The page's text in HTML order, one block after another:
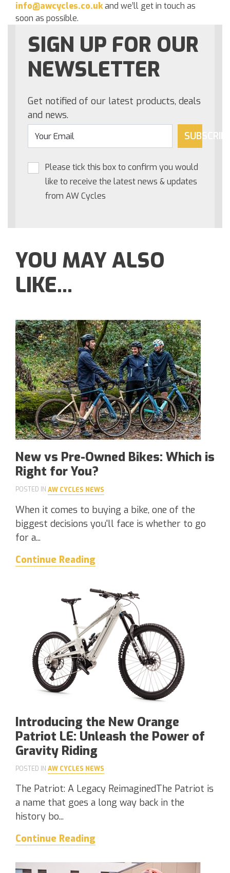
info@awcycles.co.ukand we’ll get in touch as
soon as possible.
SIGN UP FOR OUR
NEWSLETTER
Get notified of our latest products, deals
and news.
Please tick this box to confirm you would
like to receive the latest news & updates
from AW Cycles
YOU MAY ALSO
LIKE...
New vs Pre-Owned Bikes: Which is
Right for You?
POSTED IN AW CYCLES NEWS
When it comes to buying a bike, one of the
biggest decisions you'll face is whether to go
for a...
Continue Reading
Introducing the New Orange
Patriot LE: Unleash the Power of
Gravity Riding
POSTED IN AW CYCLES NEWS
The Patriot: A Legacy ReimaginedThe Patriot is
a name that goes a long way back in the
history bo...
Continue Reading